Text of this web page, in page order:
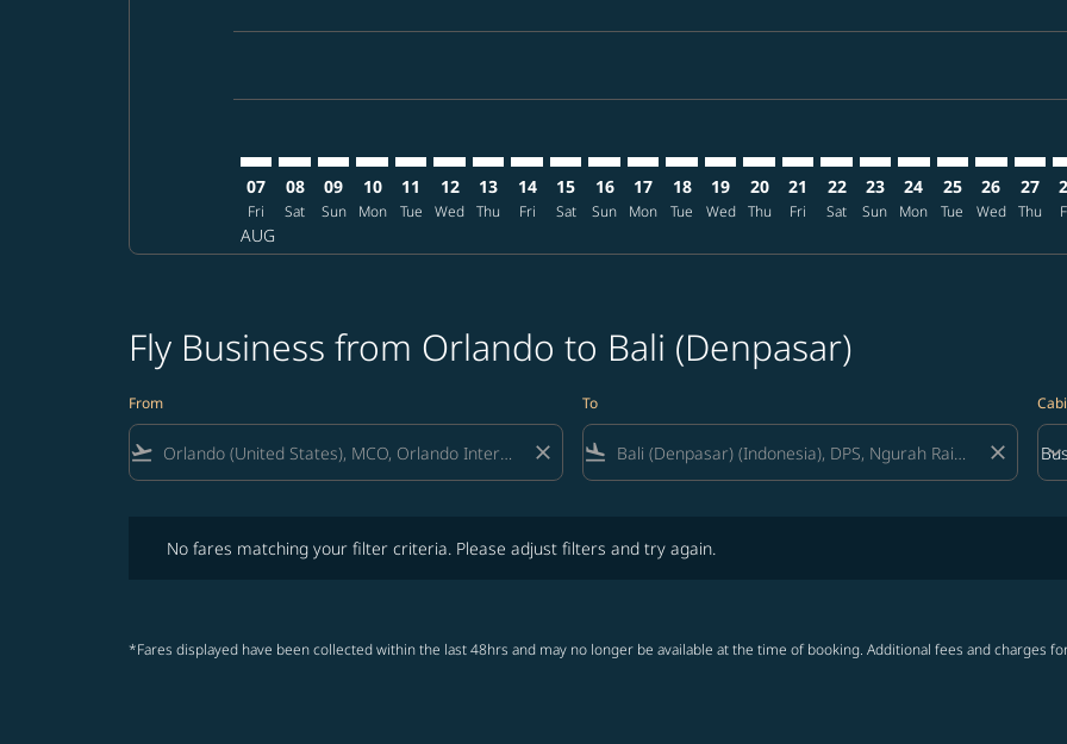
07
Fri
AUG
08
Sat
09
Sun
10
Mon
11
Tue
12
Wed
13
Thu
14
Fri
15
Sat
16
Sun
17
Mon
18
Tue
19
Wed
20
Thu
21
Fri
22
Sat
23
Sun
24
Mon
25
Tue
26
Wed
27
Thu
Fly Business from Orlando to Bali (Denpasar)
From
flight_takeoff close
To
flight_land close keyboard_arrow_down
No fares matching your filter criteria. Please adjust filters and try again.
*Fares displayed have been collected within the last 48hrs and may no longer be available at the time of booking. Additional fees and charges